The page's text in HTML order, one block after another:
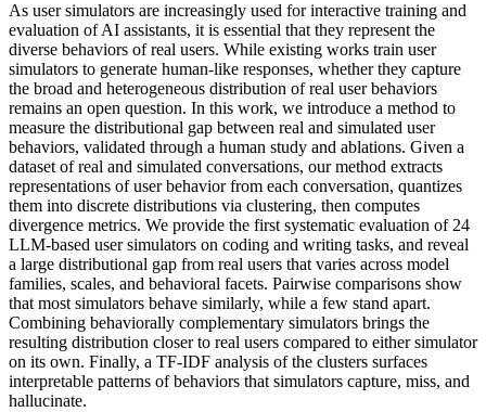
As user simulators are increasingly used for interactive training and
evaluation of AI assistants, it is essential that they represent the
diverse behaviors of real users. While existing works train user
simulators to generate human-like responses, whether they capture
the broad and heterogeneous distribution of real user behaviors
remains an open question. In this work, we introduce a method to
measure the distributional gap between real and simulated user
behaviors, validated through a human study and ablations. Given a
dataset of real and simulated conversations, our method extracts
representations of user behavior from each conversation, quantizes
them into discrete distributions via clustering, then computes
divergence metrics. We provide the first systematic evaluation of 24
LLM-based user simulators on coding and writing tasks, and reveal
a large distributional gap from real users that varies across model
families, scales, and behavioral facets. Pairwise comparisons show
that most simulators behave similarly, while a few stand apart.
Combining behaviorally complementary simulators brings the
resulting distribution closer to real users compared to either simulator
on its own. Finally, a TF-IDF analysis of the clusters surfaces
interpretable patterns of behaviors that simulators capture, miss, and
hallucinate.